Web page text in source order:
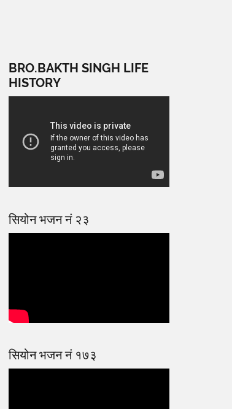
BRO.BAKTH SINGH LIFE
HISTORY
सियोन भजन नं २३
सियोन भजन नं १७३